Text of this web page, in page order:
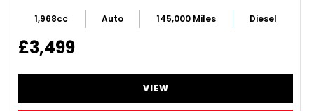
1,968cc Auto 145,000 Miles Diesel
£3,499
VIEW